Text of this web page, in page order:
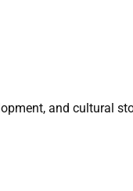
and cultural